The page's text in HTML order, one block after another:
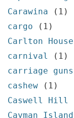
Carawina
(1)
cargo
(1)
Carlton House
carnival
(1)
carriage guns
cashew
(1)
Caswell Hill
Cayman